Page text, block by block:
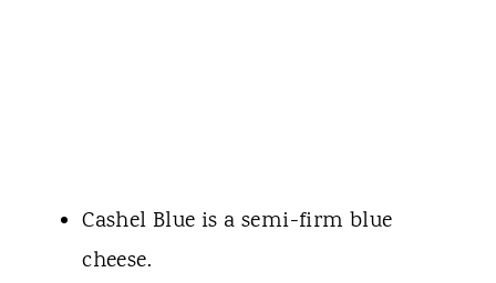
Cashel Blue is a semi-firm blue
cheese.